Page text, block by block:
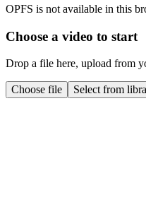
OPFS is not available in this
Choose a video to start
Drop a file here, upload from
Choose file Select from